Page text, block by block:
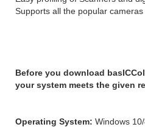
Supports all the popular
Before you download
your system meets the given
Operating System: Windows